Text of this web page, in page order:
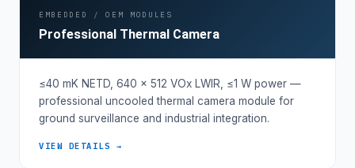
EMBEDDED / OEM MODULES
Professional Thermal Camera
≤40 mK NETD, 640 × 512 VOx LWIR, ≤1 W power —
professional uncooled thermal camera module for
ground surveillance and industrial integration.
VIEW DETAILS →